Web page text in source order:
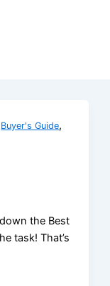
Buyer's Guide,
the Best
task! That’s